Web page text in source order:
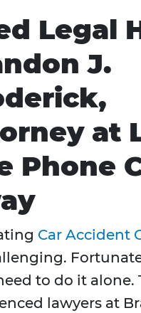
Legal
J.
at
Phone
Car Accident
to do it alone.
lawyers at